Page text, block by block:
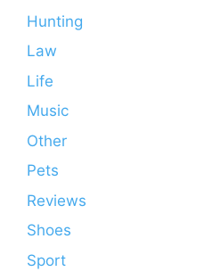
Hunting
Law
Life
Music
Other
Pets
Reviews
Shoes
Sport